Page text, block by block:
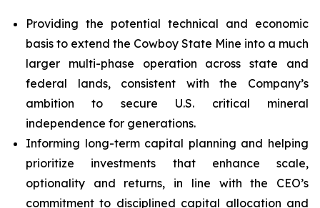
Providing the potential technical and economic
basis to extend the Cowboy State Mine into a much
larger multi-phase operation across state and
federal lands, consistent with the Company’s
ambition to secure U.S. critical mineral
independence for generations.
Informing long-term capital planning and helping
prioritize investments that enhance scale,
optionality and returns, in line with the CEO’s
commitment to disciplined capital allocation and